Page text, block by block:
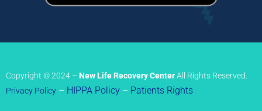
Copyright © 2024 – New Life Recovery CenterAll Rights Reserved.
Privacy Policy – HIPPA Policy – Patients Rights